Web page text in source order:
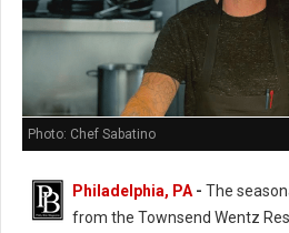
Photo: Chef Sabatino
Philadelphia, PA - The
from the Townsend Wentz